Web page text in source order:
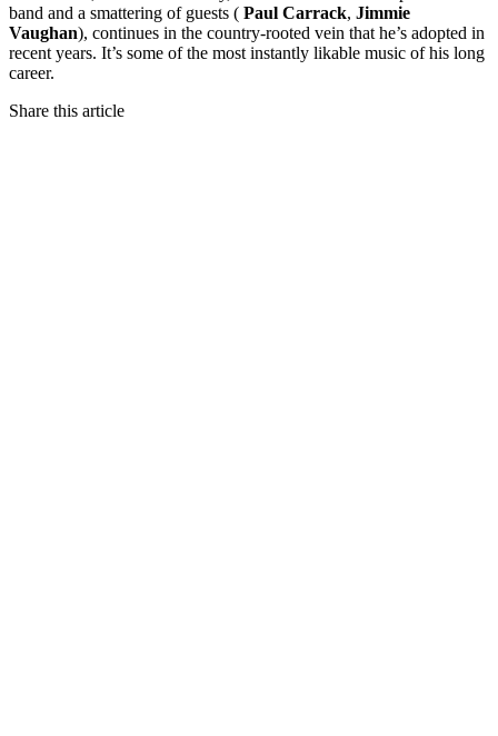
band and a smattering of guests ( Paul Carrack, Jimmie
Vaughan), continues in the country-rooted vein that he’s adopted in
recent years. It’s some of the most instantly likable music of his long
career.
Share this article